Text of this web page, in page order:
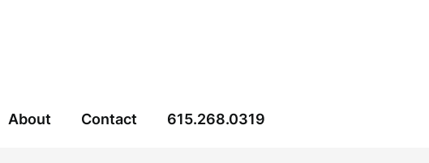
About Contact 615.268.0319